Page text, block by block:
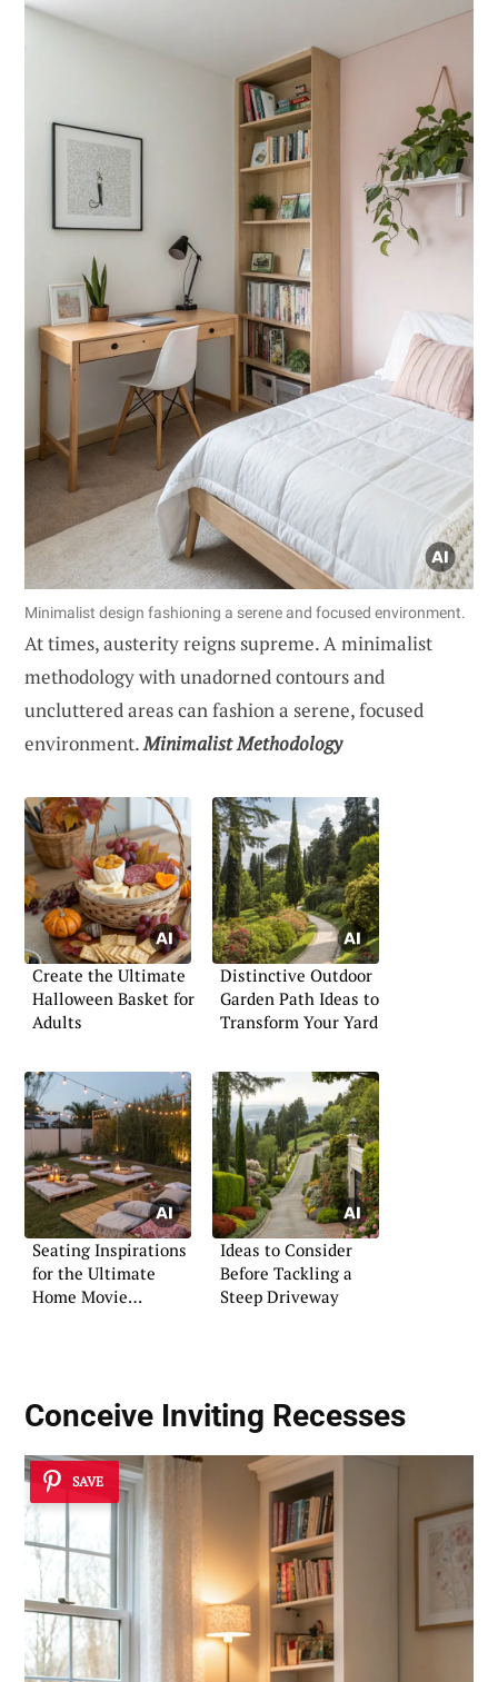
Minimalist design fashioning a serene and focused environment.
At times, austerity reigns supreme. A minimalist
methodology with unadorned contours and
uncluttered areas can fashion a serene, focused
environment.Minimalist Methodology
Create the Ultimate
Halloween Basket for
Adults
Distinctive Outdoor
Garden Path Ideas to
Transform Your Yard
Seating Inspirations
for the Ultimate
Home Movie
Ideas to Consider
Before Tackling a
Steep Driveway
Conceive Inviting Recesses
SAVE